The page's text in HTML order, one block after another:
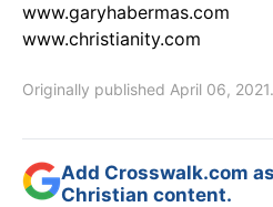
www.garyhabermas.com
www.christianity.com
Originally published April 06, 2021.
Add Crosswalk.com
Christian content.